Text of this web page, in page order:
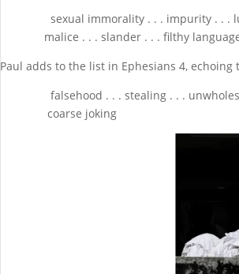
sexual immorality . . . impurity . . . lust
malice . . . slander . . . filthy language
Paul adds to the list in Ephesians 4,
falsehood . . . stealing . . .
coarse joking